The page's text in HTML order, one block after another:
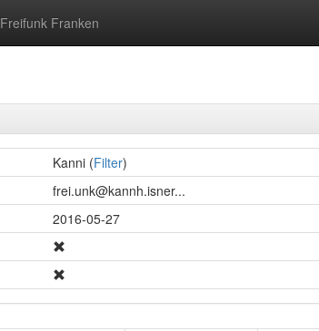
Freifunk Franken
Kanni (Filter)
frei.unk@kannh.isner...
2016-05-27